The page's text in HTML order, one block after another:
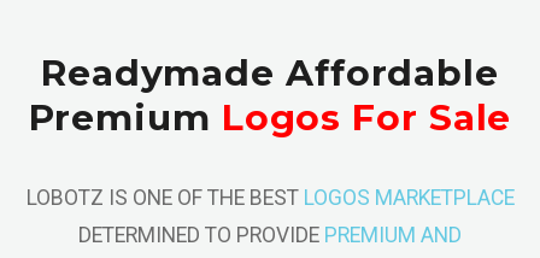
Readymade Affordable
Premium Logos For Sale
LOBOTZ IS ONE OF THE BESTLOGOS MARKETPLACE
DETERMINED TO PROVIDE PREMIUM AND